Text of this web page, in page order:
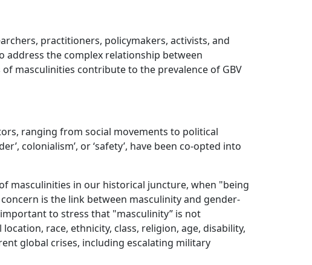
practitioners, policymakers, activists, and
the complex relationship between
masculinities contribute to the prevalence of GBV
ranging from social movements to political
colonialism’, or ‘safety’, have been co-opted into
masculinities in our historical juncture, when "being
is the link between masculinity and gender-
to stress that "masculinity” is not
race, ethnicity, class, religion, age, disability,
global crises, including escalating military